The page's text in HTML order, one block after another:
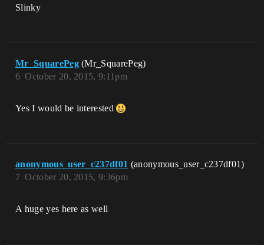
Slinky
Mr_SquarePeg (Mr_SquarePeg)
October 20, 2015, 9:11pm
6
Yes I would be interested
anonymous_user_c237df01 (anonymous_user_c237df01)
October 20, 2015, 9:36pm
7
A huge yes here as well